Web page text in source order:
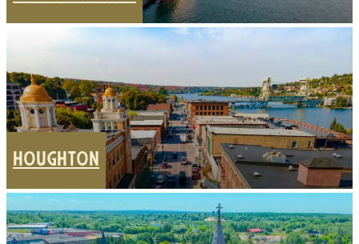
HOUGHTON